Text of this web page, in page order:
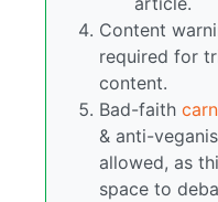
Content
required for
content.
Bad-faith
& anti-
allowed, as
space to